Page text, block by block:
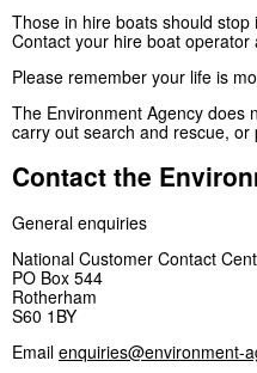
Those in hire boats should
Contact your hire boat
Please remember your life is
The Environment Agency does
carry out search and rescue,
Contact the
General enquiries
National Customer Contact
PO Box 544
Rotherham
S60 1BY
Email enquiries@environment-